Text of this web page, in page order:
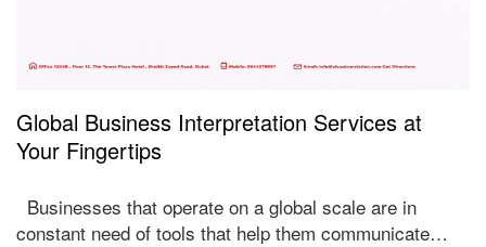
Global Business Interpretation Services at
Your Fingertips
Businesses that operate on a global scale are in
constant need of tools that help them communicate…